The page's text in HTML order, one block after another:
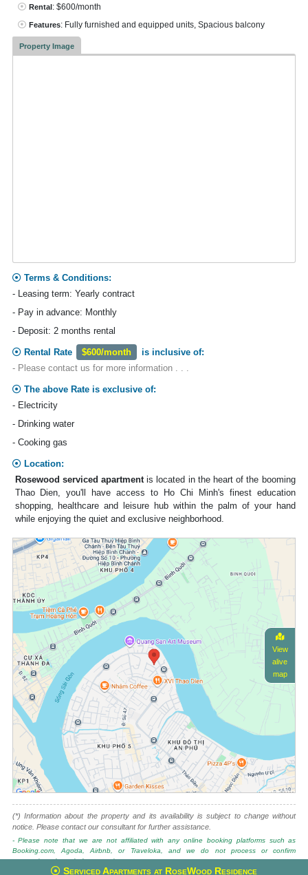
Rental: $600/month
Features: Fully furnished and equipped units, Spacious balcony
Property Image
Terms & Conditions:
- Leasing term: Yearly contract
- Pay in advance: Monthly
- Deposit: 2 months rental
Rental Rate $600/month
is inclusive of:
- Please contact us for more information . . .
The above Rate is exclusive of:
- Electricity
- Drinking water
- Cooking gas
Location:
Rosewood serviced apartmentis located in the heart of the booming
Thao Dien, you'll have access to Ho Chi Minh's finest education
shopping, healthcare and leisure hub within the palm of your hand
while enjoying the quiet and exclusive neighborhood.
View
alive
map
(*) Information about the property and its availability is subject to change without
notice. Please contact our consultant for further assistance.
- Please note that we are not affiliated with any online booking platforms such as
Booking.com, Agoda, Airbnb, or Traveloka, and we do not process or confirm
reservations through these services.
Serviced Apartments at RoseWood Residence